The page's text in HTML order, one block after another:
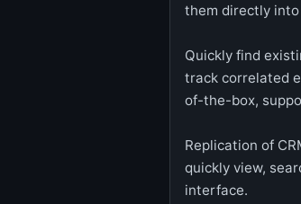
them directly into
Quickly find
track correlated
of-the-box,
Replication of
quickly view,
interface.